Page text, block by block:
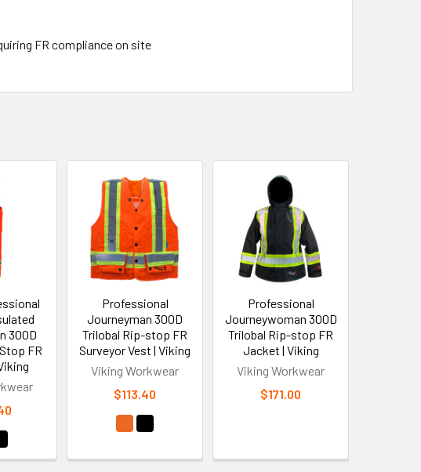
FR compliance on site
300D
FR
Professional
Journeyman 300D
Trilobal Rip-stop FR
Surveyor Vest | Viking
Viking Workwear
$113.40
Professional
Journeywoman 300D
Trilobal Rip-stop FR
Jacket | Viking
Viking Workwear
$171.00